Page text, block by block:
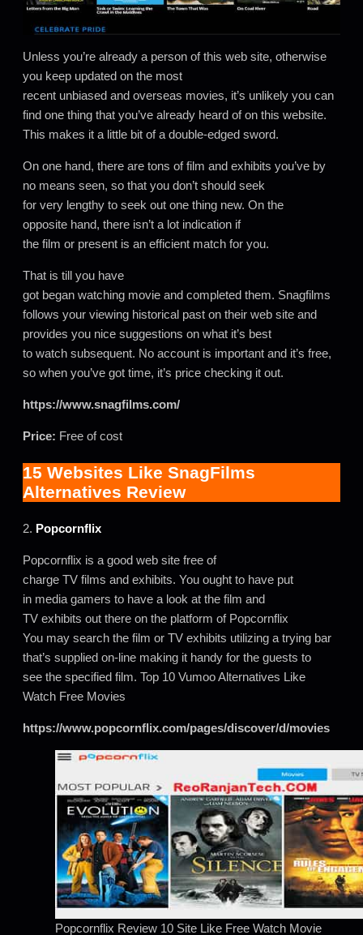
Unless you’re already a person of this web site, otherwise
you keep updated on the most
recent unbiased and overseas movies, it’s unlikely you can
find one thing that you’ve already heard of on this website.
This makes it a little bit of a double-edged sword.
On one hand, there are tons of film and exhibits you’ve by
no means seen, so that you don’t should seek
for very lengthy to seek out one thing new. On the
opposite hand, there isn’t a lot indication if
the film or present is an efficient match for you.
That is till you have
got began watching movie and completed them. Snagfilms
follows your viewing historical past on their web site and
provides you nice suggestions on what it’s best
to watch subsequent. No account is important and it’s free,
so when you’ve got time, it’s price checking it out.
https://www.snagfilms.com/
Price: Free of cost
15 Websites Like SnagFilms
Alternatives Review
2. Popcornflix
Popcornflix is a good web site free of
charge TV films and exhibits. You ought to have put
in media gamers to have a look at the film and
TV exhibits out there on the platform of Popcornflix
You may search the film or TV exhibits utilizing a trying bar
that’s supplied on-line making it handy for the guests to
see the specified film. Top 10 Vumoo Alternatives Like
Watch Free Movies
https://www.popcornflix.com/pages/discover/d/movies
Popcornflix Review 10 Site Like Free Watch Movie